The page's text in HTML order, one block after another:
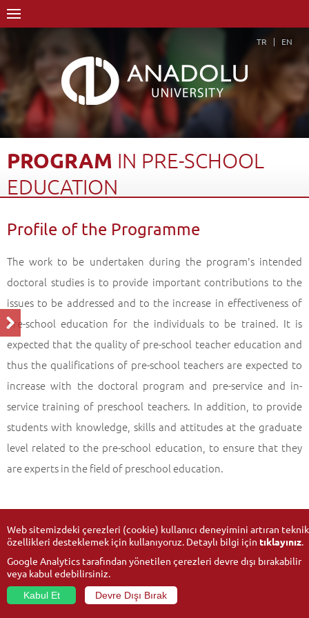
TR EN
PROGRAM IN PRE-SCHOOL
EDUCATION
Graduate School
Department of Primary Education
Profile of the Programme
Back
Profile of the Programme
The work to be undertaken during the program's intended
doctoral studies is to provide important contributions to the
issues to be addressed and to the increase in effectiveness of
pre-school education for the individuals to be trained. It is
expected that the quality of pre-school teacher education and
thus the qualifications of pre-school teachers are expected to
increase with the doctoral program and pre-service and in-
service training of preschool teachers. In addition, to provide
students with knowledge, skills and attitudes at the graduate
level related to the pre-school education, to ensure that they
are experts in the field of preschool education.
Web sitemizdeki çerezleri (cookie) kullanıcı deneyimini artıran teknik
özellikleri desteklemek için kullanıyoruz. Detaylı bilgi için tıklayınız.
Google Analytics tarafından yönetilen çerezleri devre dışı bırakabilir
veya kabul edebilirsiniz.
Kabul Et
Devre Dışı Bırak
© 2026Anadolu University- All rights reserved.